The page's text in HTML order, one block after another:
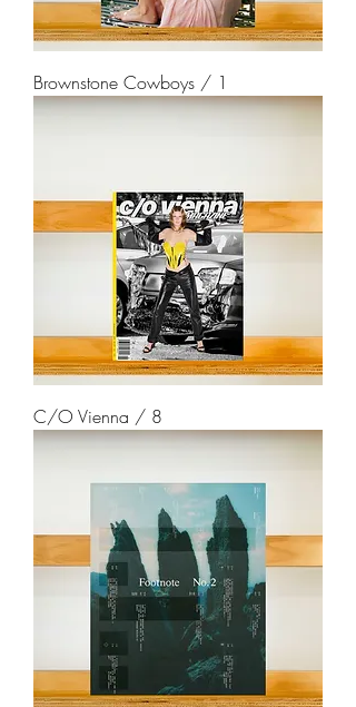
Brownstone Cowboys / 1
C/O Vienna / 8